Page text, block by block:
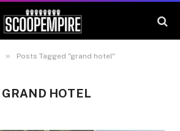
» Posts Tagged "grand hotel"
GRAND HOTEL